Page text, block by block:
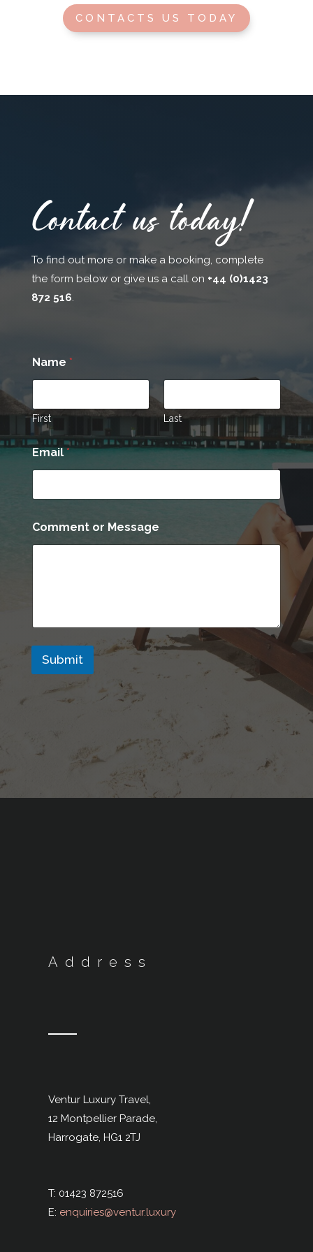
CONTACTS US TODAY
Contact us today!
To find out more or make a booking, complete
the form below or give us a call on +44 (0)1423
872 516.
N
a
m
e
E
m
a
i
l
Name *
First Last
Email*
Comment or Message
Submit
Address
Ventur Luxury Travel,
12 Montpellier Parade,
Harrogate,HG1 2TJ
T: 01423 872516
E: enquiries@ventur.luxury